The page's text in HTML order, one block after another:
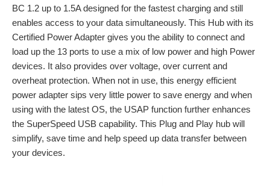
BC 1.2 up to 1.5A designed for the fastest charging and still
enables access to your data simultaneously. This Hub with its
Certified Power Adapter gives you the ability to connect and
load up the 13 ports to use a mix of low power and high Power
devices. It also provides over voltage, over current and
overheat protection. When not in use, this energy efficient
power adapter sips very little power to save energy and when
using with the latest OS, the USAP function further enhances
the SuperSpeed USB capability. This Plug and Play hub will
simplify, save time and help speed up data transfer between
your devices.